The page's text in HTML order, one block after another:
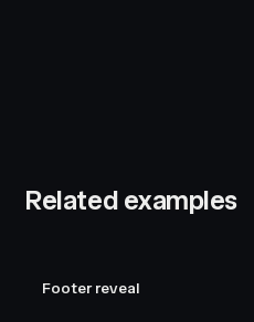
Related examples
Footer reveal